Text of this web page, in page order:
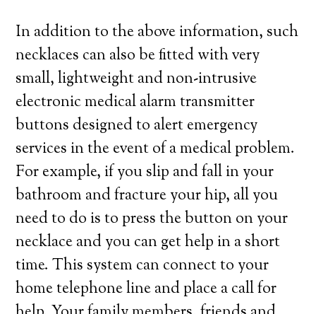
In addition to the above information, such
necklaces can also be fitted with very
small, lightweight and non-intrusive
electronic medical alarm transmitter
buttons designed to alert emergency
services in the event of a medical problem.
For example, if you slip and fall in your
bathroom and fracture your hip, all you
need to do is to press the button on your
necklace and you can get help in a short
time. This system can connect to your
home telephone line and place a call for